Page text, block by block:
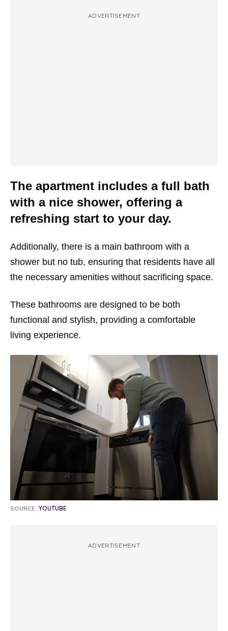
ADVERTISEMENT
The apartment includes a full bath
with a nice shower, offering a
refreshing start to your day.
Additionally, there is a main bathroom with a
shower but no tub, ensuring that residents have all
the necessary amenities without sacrificing space.
These bathrooms are designed to be both
functional and stylish, providing a comfortable
living experience.
SOURCE: YOUTUBE
ADVERTISEMENT